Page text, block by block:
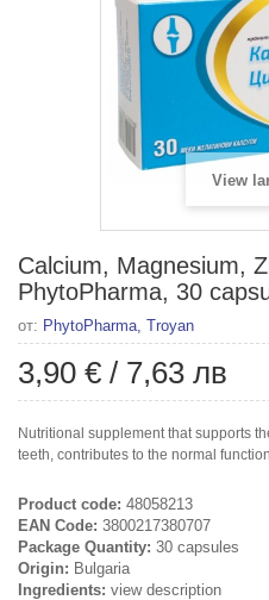
View
Calcium, Magnesium,
PhytoPharma, 30
от: PhytoPharma, Troyan
3,90 € / 7,63 лв
Nutritional supplement that supports
teeth, contributes to the normal
Product code: 48058213
EAN Code: 3800217380707
Package Quantity: 30 capsules
Origin: Bulgaria
Ingredients: view description